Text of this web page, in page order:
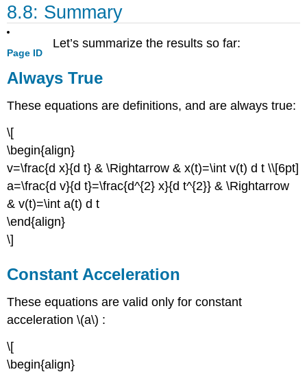
8.8: Summary
Page ID
Let’s summarize the results so far:
Always True
These equations are definitions, and are always true:
\[
\begin{align}
v=\frac{d x}{d t} & \Rightarrow & x(t)=\int v(t) d t \\[6pt]
a=\frac{d v}{d t}=\frac{d^{2} x}{d t^{2}} & \Rightarrow
& v(t)=\int a(t) d t
\end{align}
\]
Constant Acceleration
These equations are valid only for constant
acceleration \(a\) :
\[
\begin{align}